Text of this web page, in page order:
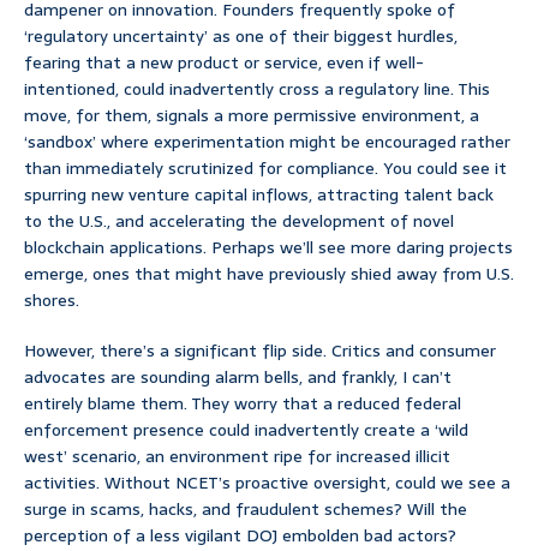
dampener on innovation. Founders frequently spoke of
‘regulatory uncertainty’ as one of their biggest hurdles,
fearing that a new product or service, even if well-
intentioned, could inadvertently cross a regulatory line. This
move, for them, signals a more permissive environment, a
‘sandbox’ where experimentation might be encouraged rather
than immediately scrutinized for compliance. You could see it
spurring new venture capital inflows, attracting talent back
to the U.S., and accelerating the development of novel
blockchain applications. Perhaps we’ll see more daring projects
emerge, ones that might have previously shied away from U.S.
shores.
However, there’s a significant flip side. Critics and consumer
advocates are sounding alarm bells, and frankly, I can’t
entirely blame them. They worry that a reduced federal
enforcement presence could inadvertently create a ‘wild
west’ scenario, an environment ripe for increased illicit
activities. Without NCET’s proactive oversight, could we see a
surge in scams, hacks, and fraudulent schemes? Will the
perception of a less vigilant DOJ embolden bad actors?